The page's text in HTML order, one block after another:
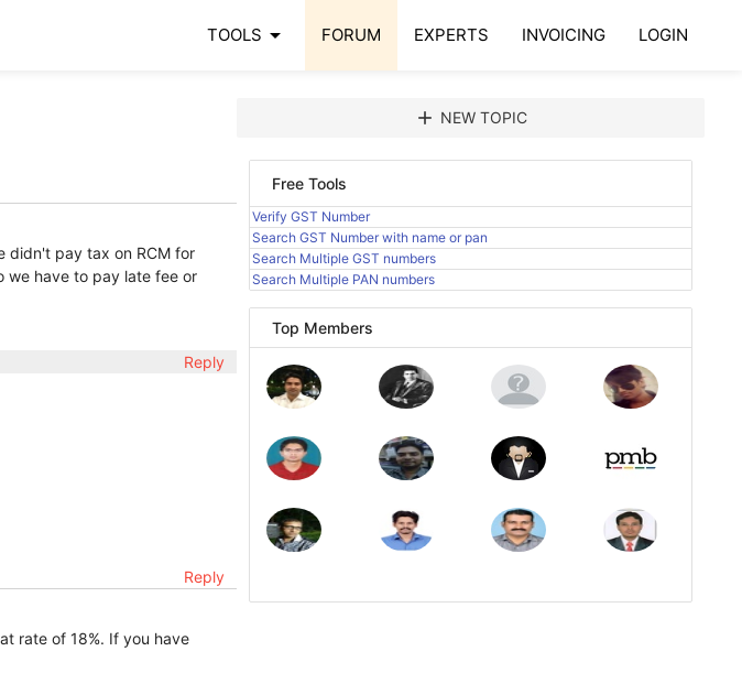
TOOLS arrow_drop_down FORUM EXPERTS INVOICING LOGIN
didn't pay tax on RCM for
we have to pay late fee or
Reply
Reply
rate of 18%. If you have
add NEW TOPIC
Free Tools
Verify GST Number
Search GST Number with name or pan
Search Multiple GST numbers
Search Multiple PAN numbers
Top Members